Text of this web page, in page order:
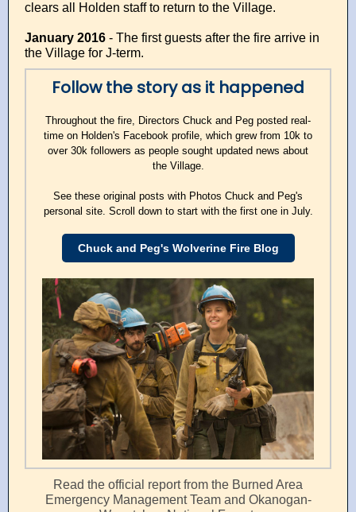
clears all Holden staff to return to the Village.
January 2016 - The first guests after the fire arrive in
the Village for J-term.
Follow the story as it happened
Throughout the fire, Directors Chuck and Peg posted real-
time on Holden's Facebook profile, which grew from 10k to
over 30k followers as people sought updated news about
the Village.
See these original posts with Photos Chuck and Peg's
personal site. Scroll down to start with the first one in July.
Chuck and Peg's Wolverine Fire Blog
Read the official report from the Burned Area
Emergency Management Team and Okanogan-